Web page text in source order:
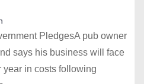
PledgesA pub owner
says his business will face
in costs following